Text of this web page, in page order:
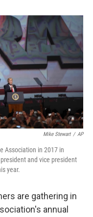
o
r
I
Mike Stewart / AP
Association in 2017 in
and vice president
year.
are gathering in
annual